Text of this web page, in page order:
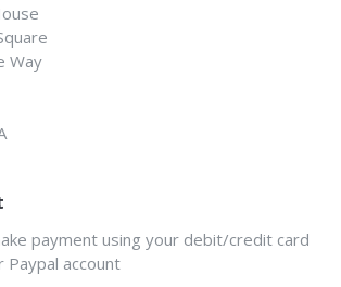
Way
payment using your debit/credit card
Paypal account